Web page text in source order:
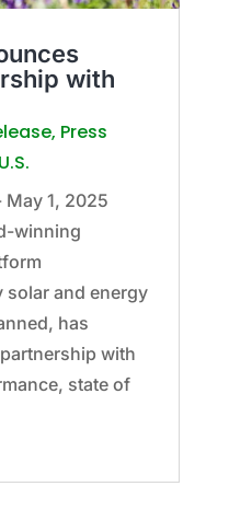
with
, Press
U.S.
May 1, 2025
winning
solar and energy
has
with
state of